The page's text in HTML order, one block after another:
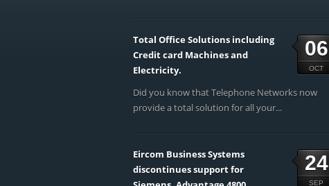
06
OCT
Total Office Solutions including
Credit card Machines and
Electricity.
Did you know that Telephone Networks now
provide a total solution for all your...
24
SEP
Eircom Business Systems
discontinues support for